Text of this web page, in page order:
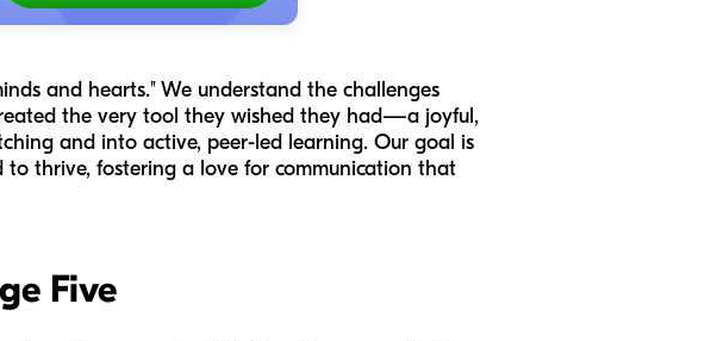
and hearts." We understand the challenges
the very tool they wished they had—a joyful,
and into active, peer-led learning. Our goal is
thrive, fostering a love for communication that
Five